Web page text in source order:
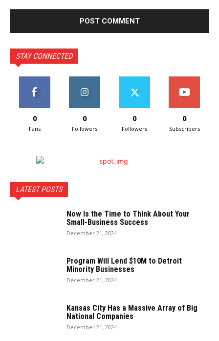
STAY CONNECTED
0
Fans
0
Followers
0
Followers
0
Subscribers
LATEST POSTS
Now Is the Time to Think About Your
Small-Business Success
December 21, 2024
Program Will Lend $10M to Detroit
Minority Businesses
December 21, 2024
Kansas City Has a Massive Array of Big
National Companies
December 21, 2024